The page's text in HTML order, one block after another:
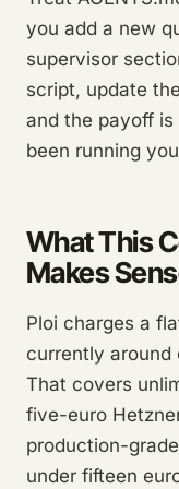
you add a new
supervisor
script, update
and the payoff
been running
What This
Makes
Ploi charges a
currently around
That covers
five-euro
production-
under fifteen